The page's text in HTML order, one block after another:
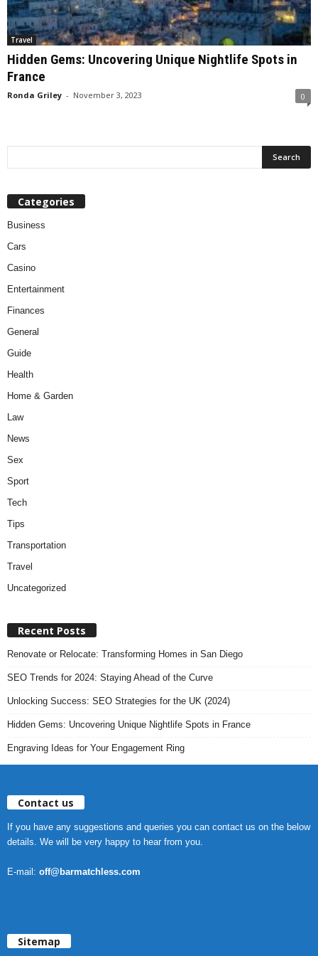
Travel
Hidden Gems: Uncovering Unique Nightlife Spots in
France
Ronda Griley - November 3, 2023 0
Categories
Business
Cars
Casino
Entertainment
Finances
General
Guide
Health
Home & Garden
Law
News
Sex
Sport
Tech
Tips
Transportation
Travel
Uncategorized
Recent Posts
Renovate or Relocate: Transforming Homes in San Diego
SEO Trends for 2024: Staying Ahead of the Curve
Unlocking Success: SEO Strategies for the UK (2024)
Hidden Gems: Uncovering Unique Nightlife Spots in France
Engraving Ideas for Your Engagement Ring
Contact us
If you have any suggestions and queries you can contact us on the below
details. We will be very happy to hear from you.
E-mail: off@barmatchless.com
Sitemap